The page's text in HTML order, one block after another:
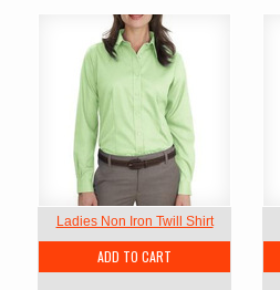
Ladies Non Iron Twill Shirt
ADD TO CART